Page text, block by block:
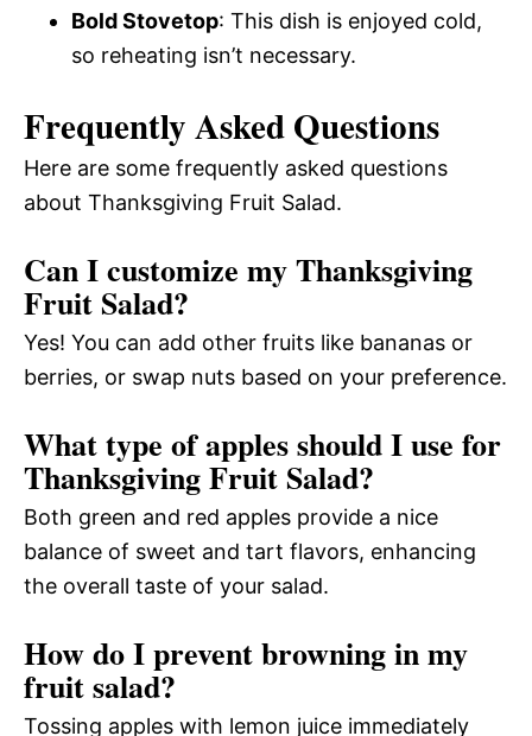
Bold Stovetop: This dish is enjoyed cold,
so reheating isn’t necessary.
Frequently Asked Questions
Here are some frequently asked questions
about Thanksgiving Fruit Salad.
Can I customize my Thanksgiving
Fruit Salad?
Yes! You can add other fruits like bananas or
berries, or swap nuts based on your preference.
What type of apples should I use for
Thanksgiving Fruit Salad?
Both green and red apples provide a nice
balance of sweet and tart flavors, enhancing
the overall taste of your salad.
How do I prevent browning in my
fruit salad?
Tossing apples with lemon juice immediately